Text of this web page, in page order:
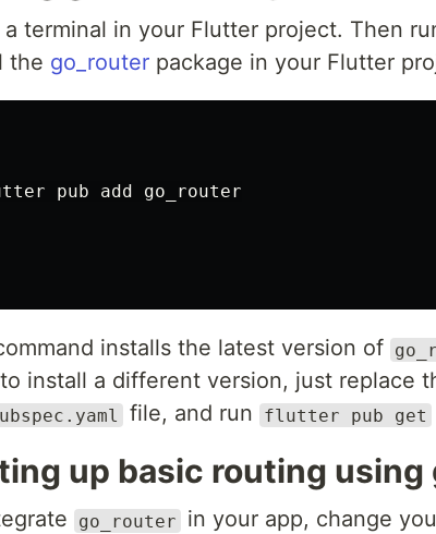
a terminal in your Flutter project. Then
the go_router package in your Flutter
pub add go_router
installs the latest version of
install a different version, just replace
file, and run flutter pub get
up basic routing using
go_router in your app, change